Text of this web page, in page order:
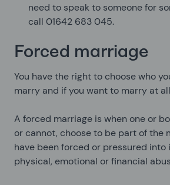
need to speak to someone for
call 01642 683 045.
Forced marriage
You have the right to choose who
marry and if you want to marry at
A forced marriage is when one or
or cannot, choose to be part of the
have been forced or pressured into
physical, emotional or financial